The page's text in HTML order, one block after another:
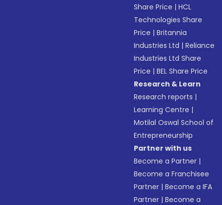
Share Price |HCL
Technologies Share
Price |Britannia
Industries Ltd |Reliance
Industries Ltd Share
Price |BEL Share Price
Research & Learn
Research reports |
Learning Centre |
Motilal Oswal School of
Entrepreneurship
Partner with us
Become a Partner |
Become a Franchisee
Partner |Become a IFA
Partner |Become a